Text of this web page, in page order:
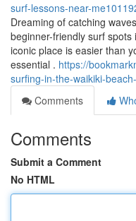
surf-lessons-near-
Dreaming of catching
beginner-friendly surf
iconic place is easier than
essential . https://
surfing-in-the-waikiki-
Comments
Comments
Submit a Comment
No HTML